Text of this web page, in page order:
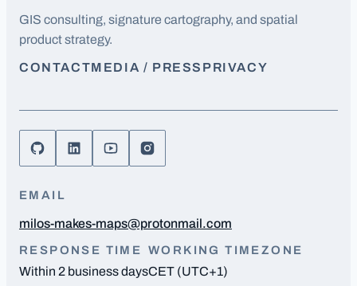
GIS consulting, signature cartography, and spatial
product strategy.
CONTACTMEDIA / PRESS PRIVACY
EMAIL
milos-makes-maps@protonmail.com
RESPONSE TIME
Within 2 business days
WORKING TIMEZONE
CET (UTC+1)